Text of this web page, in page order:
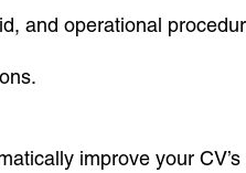
and operational
improve your